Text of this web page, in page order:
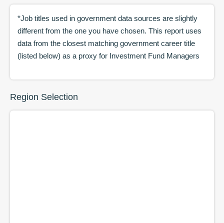
*Job titles used in government data sources are slightly
different from the one you have chosen. This report uses
data from the closest matching government career title
(listed below) as a proxy for Investment Fund Managers
Region Selection